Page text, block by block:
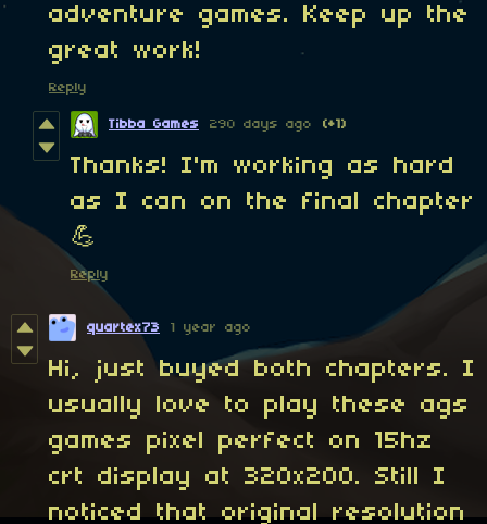
adventure games. Keep up the
great work!
Reply
Tibba Games 290 days ago (+1)
Thanks! I'm working as hard
as I can on the final chapter
💪
Reply
quartex73 1 year ago
Hi, just buyed both chapters. I
usually love to play these ags
games pixel perfect on 15hz
crt display at 320x200. Still I
noticed that original resolution